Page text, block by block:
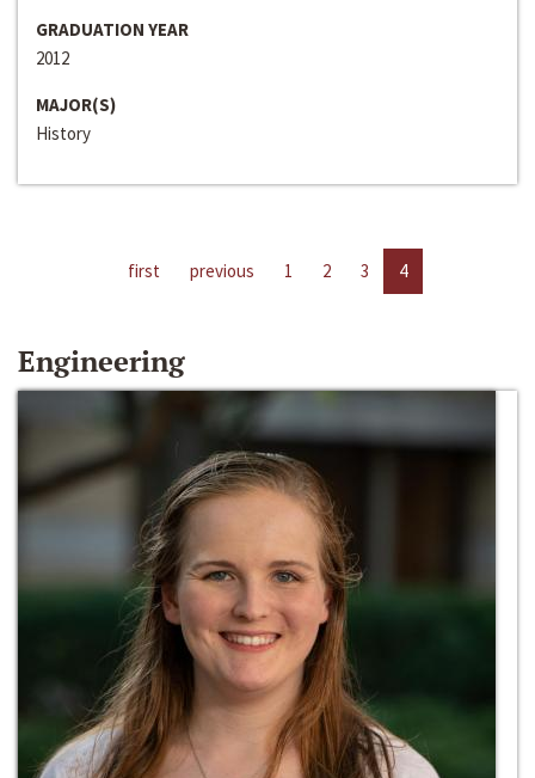
GRADUATION YEAR
2012
MAJOR(S)
History
first previous 1 2 3 4
Engineering